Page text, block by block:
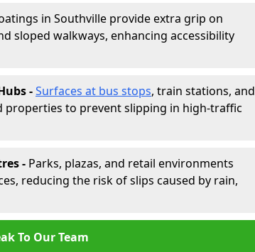
in Southville provide extra grip on
sloped walkways, enhancing accessibility
-Surfaces at bus stops, train stations, and
to prevent slipping in high-traffic
- Parks, plazas, and retail environments
reducing the risk of slips caused by rain,
To Our Team